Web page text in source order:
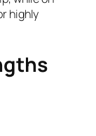
highly